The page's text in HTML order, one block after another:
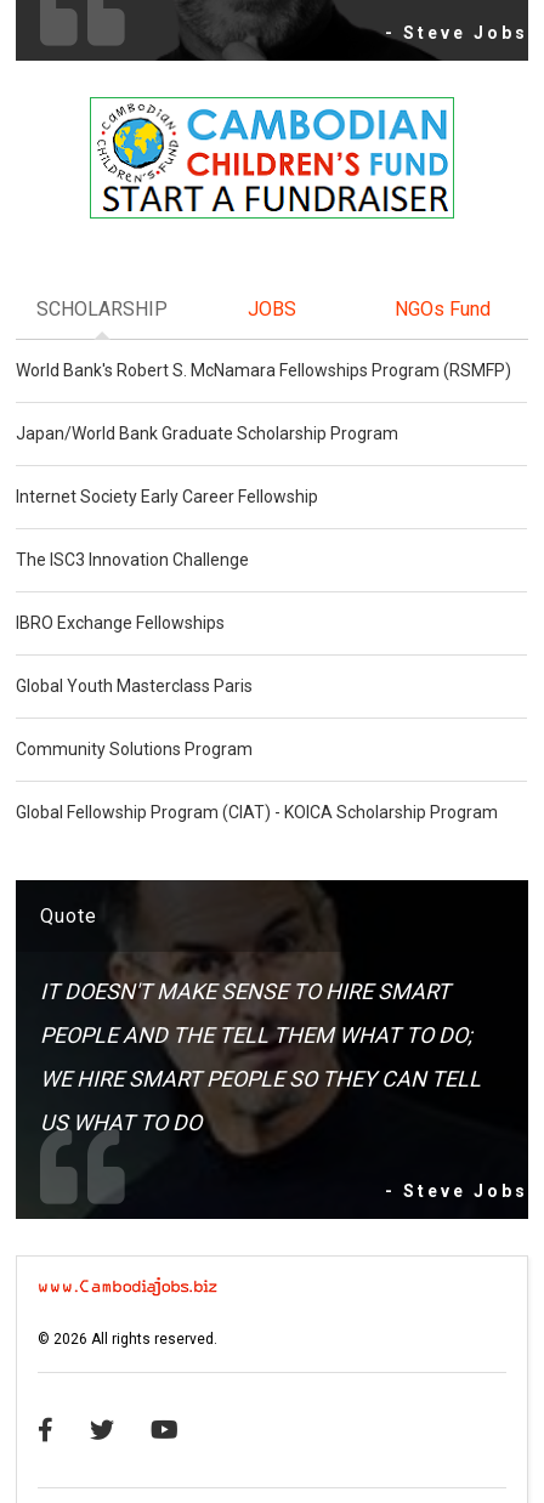
- Steve Jobs
SCHOLARSHIP JOBS NGOs Fund
World Bank's Robert S. McNamara Fellowships Program (RSMFP)
Japan/World Bank Graduate Scholarship Program
Internet Society Early Career Fellowship
The ISC3 Innovation Challenge
IBRO Exchange Fellowships
Global Youth Masterclass Paris
Community Solutions Program
Global Fellowship Program (CIAT) - KOICA Scholarship Program
Quote
IT DOESN'T MAKE SENSE TO HIRE SMART
PEOPLE AND THE TELL THEM WHAT TO DO;
WE HIRE SMART PEOPLE SO THEY CAN TELL
US WHAT TO DO
- Steve Jobs
©2026 All rights reserved.